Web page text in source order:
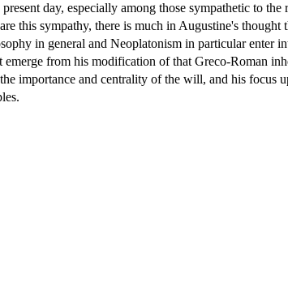
day, especially among those sympathetic to
this sympathy, there is much in Augustine's
in general and Neoplatonism in particular enter
from his modification of that Greco-Roman
importance and centrality of the will, and his focus